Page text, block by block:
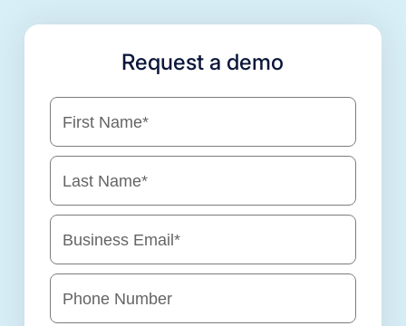
Request a demo
*
First Name
*
Last Name
*
Business Email
Phone Number